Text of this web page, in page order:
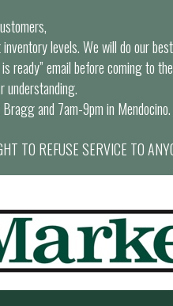
levels. We will do our
ready” email before coming to
understanding.
and 7am-9pm in Mendocino.
TO REFUSE SERVICE TO